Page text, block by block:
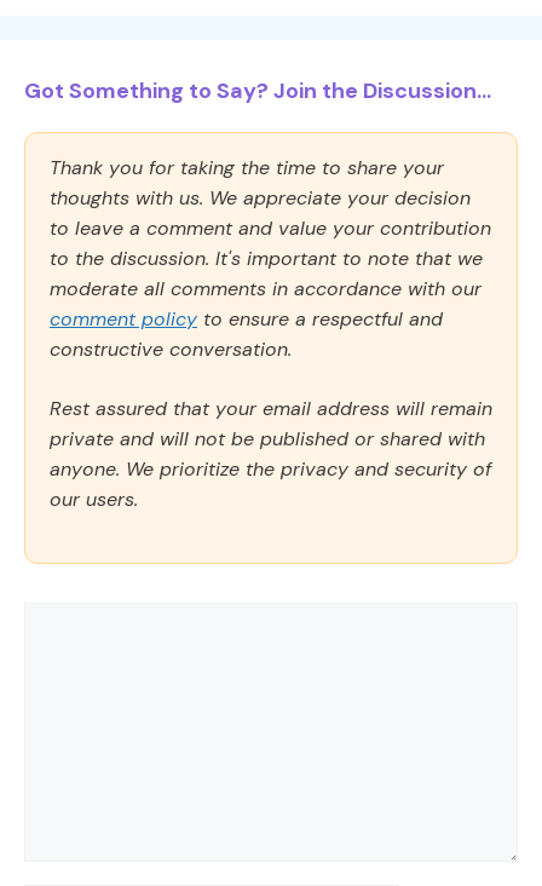
Got Something to Say? Join the Discussion...
Thank you for taking the time to share your
thoughts with us. We appreciate your decision
to leave a comment and value your contribution
to the discussion. It's important to note that we
moderate all comments in accordance with our
comment policy to ensure a respectful and
constructive conversation.
Rest assured that your email address will remain
private and will not be published or shared with
anyone. We prioritize the privacy and security of
our users.